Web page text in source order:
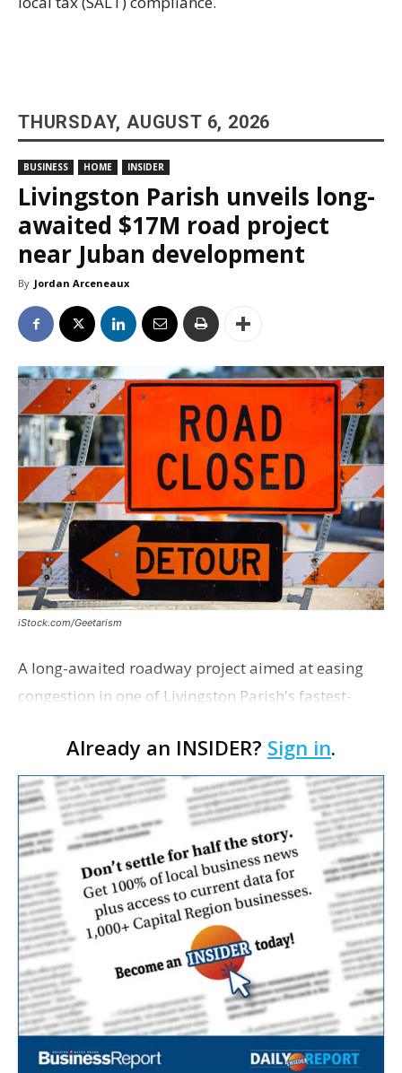
THURSDAY, AUGUST 6, 2026
BUSINESS HOME INSIDER
Livingston Parish unveils long-
awaited $17M road project
near Juban development
By Jordan Arceneaux
iStock.com/Geetarism
A long-awaited roadway project aimed at easing
congestion in one of Livingston Parish's fastest-
project partners held a ribbon-cutting ceremony
earli…
Already an INSIDER? Sign in.